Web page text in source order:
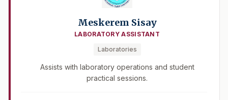
Meskerem Sisay
LABORATORY ASSISTANT
Laboratories
Assists with laboratory operations and student
practical sessions.